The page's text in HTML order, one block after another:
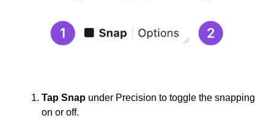
Tap Snap under Precision to toggle the snapping
on or off.